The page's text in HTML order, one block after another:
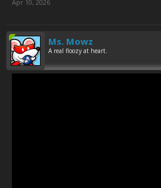
Apr 10, 2026
Ms. Mowz
A real floozy at heart.